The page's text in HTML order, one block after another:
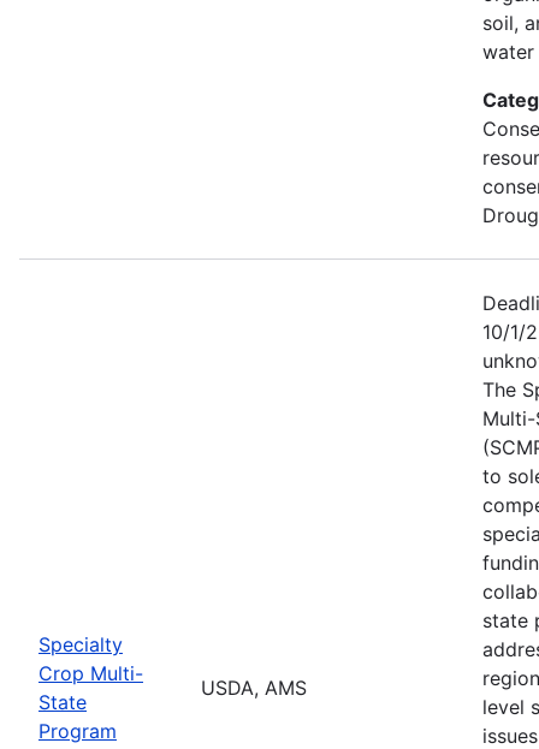
soil,
Specialty
Crop Multi-
State
Program
USDA, AMS
10/1/
The
to
state
level